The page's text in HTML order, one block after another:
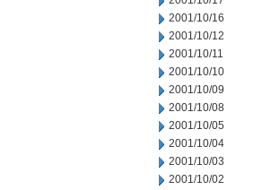
2001/10/16
2001/10/12
2001/10/11
2001/10/10
2001/10/09
2001/10/08
2001/10/05
2001/10/04
2001/10/03
2001/10/02